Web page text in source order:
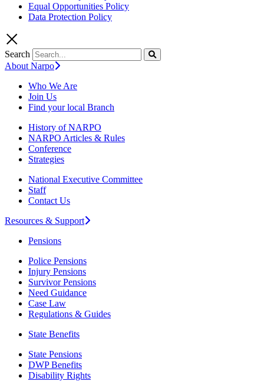
Equal Opportunities Policy
Data Protection Policy
Search
About Narpo
Who We Are
Join Us
Find your local Branch
History of NARPO
NARPO Articles & Rules
Conference
Strategies
National Executive Committee
Staff
Contact Us
Resources & Support
Pensions
Police Pensions
Injury Pensions
Survivor Pensions
Need Guidance
Case Law
Regulations & Guides
State Benefits
State Pensions
DWP Benefits
Disability Rights